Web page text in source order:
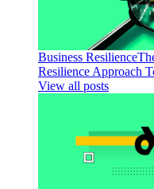
Business Resilience
Resilience Approach
View all posts